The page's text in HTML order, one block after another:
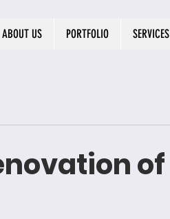
of
ABOUT US PORTFOLIO SERVICES